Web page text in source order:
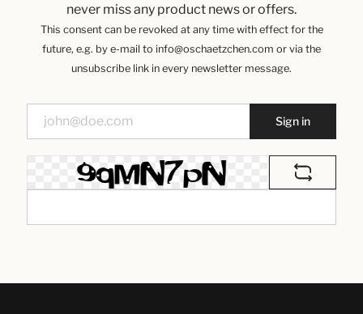
never miss any product news or offers.
This consent can be revoked at any time with effect for the
future, e.g. by e-mail to info@oschaetzchen.com or via the
unsubscribe link in every newsletter message.
Sign in